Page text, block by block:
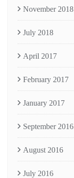
November 2018
July 2018
April 2017
February 2017
January 2017
September 2016
August 2016
July 2016